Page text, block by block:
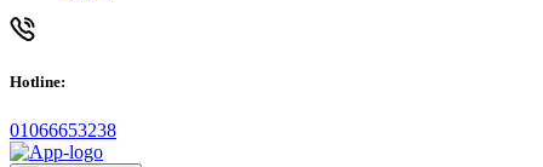
Hotline:
01066653238